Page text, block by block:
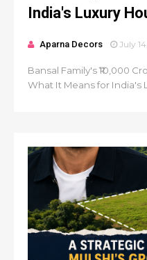
India's Luxury
Aparna Decors July
Bansal Family's ₹10,000
What It Means for India's